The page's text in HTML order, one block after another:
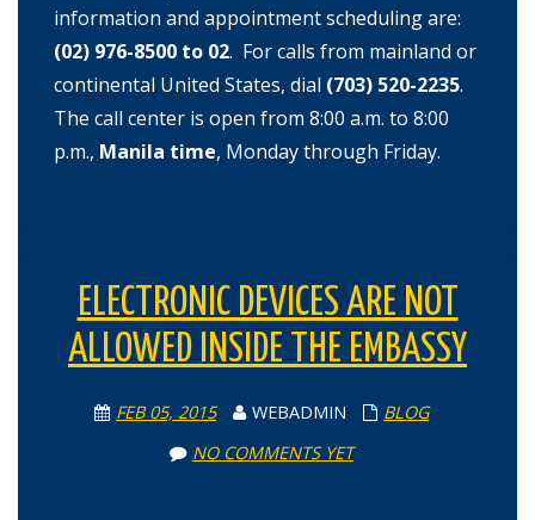
information and appointment scheduling are:
(02) 976-8500 to 02. For calls from mainland or
continental United States, dial (703) 520-2235.
The call center is open from 8:00 a.m. to 8:00
p.m., Manila time, Monday through Friday.
ELECTRONIC DEVICES ARE NOT
ALLOWED INSIDE THE EMBASSY
FEB 05, 2015 WEBADMIN
BLOG
NO COMMENTS YET